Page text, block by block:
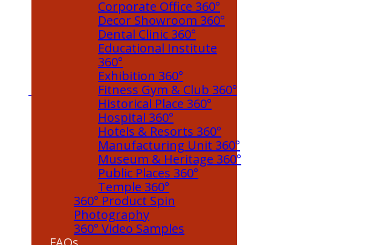
Corporate Office 360°
Decor Showroom 360°
Dental Clinic 360°
Educational Institute
360°
Exhibition 360°
Fitness Gym & Club 360°
Historical Place 360°
Hospital 360°
Hotels & Resorts 360°
Manufacturing Unit 360°
Museum & Heritage 360°
Public Places 360°
Temple 360°
360° Product Spin
Photography
360° Video Samples